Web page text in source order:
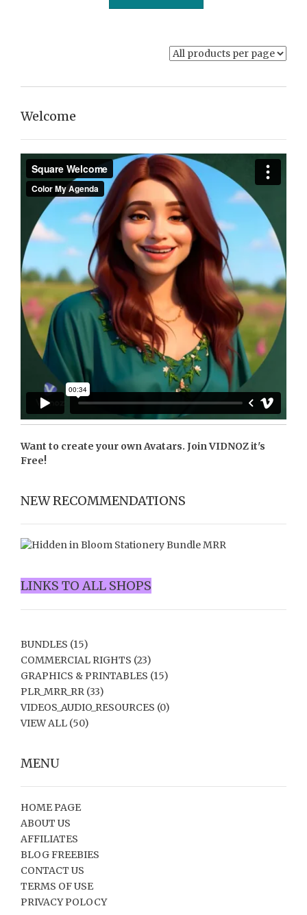
Welcome
Want to create your own Avatars. JoinVIDNOZit's
Free!
NEW RECOMMENDATIONS
LINKS TO ALL SHOPS
BUNDLES (15)
COMMERCIAL RIGHTS (23)
GRAPHICS & PRINTABLES (15)
PLR_MRR_RR (33)
VIDEOS_AUDIO_RESOURCES (0)
VIEW ALL (50)
MENU
HOME PAGE
ABOUT US
AFFILIATES
BLOG FREEBIES
CONTACT US
TERMS OF USE
PRIVACY POLOCY